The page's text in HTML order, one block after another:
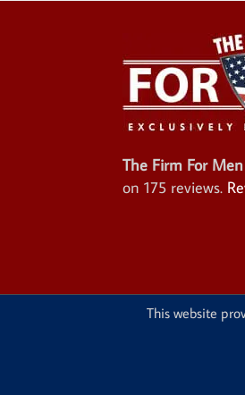
The Firm For Men
on 175 reviews.
This website